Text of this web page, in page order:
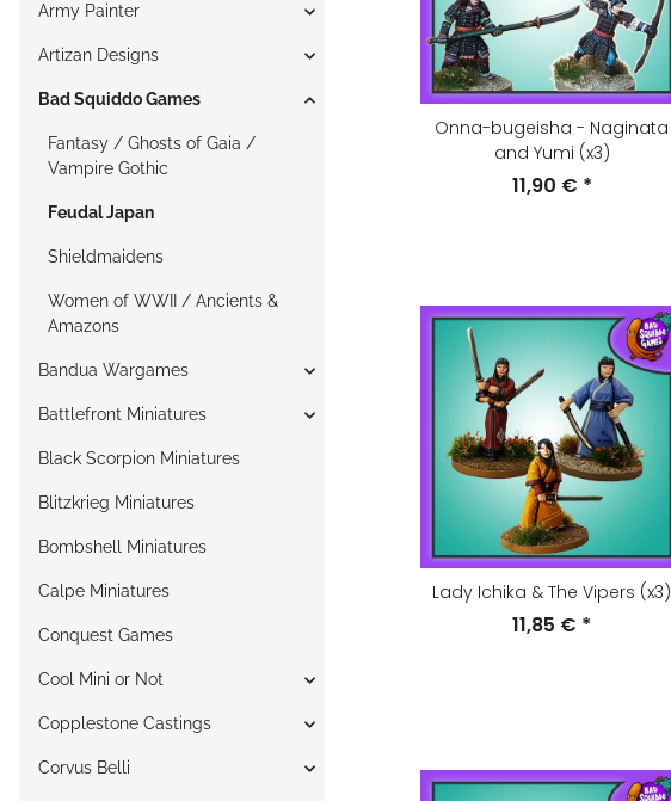
Onna-bugeisha - Naginata
and Yumi (x3)
11,90 € *
Lady Ichika & The Vipers (x3)
11,85 € *
Army Painter
Artizan Designs
Bad Squiddo Games
Fantasy / Ghosts of Gaia /
Vampire Gothic
Feudal Japan
Shieldmaidens
Women of WWII / Ancients &
Amazons
Bandua Wargames
Battlefront Miniatures
Black Scorpion Miniatures
Blitzkrieg Miniatures
Bombshell Miniatures
Calpe Miniatures
Conquest Games
Cool Mini or Not
Copplestone Castings
Corvus Belli